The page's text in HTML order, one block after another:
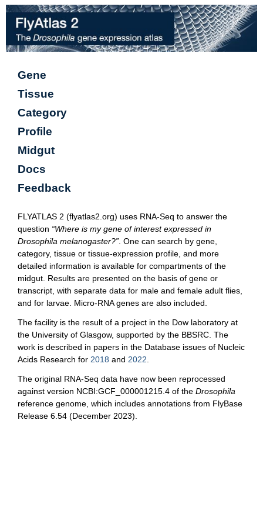
Gene
Tissue
Category
Profile
Midgut
Docs
Feedback
FLYATLAS 2 (flyatlas2.org) uses RNA-Seq to answer the
question “Where is my gene of interest expressed in
Drosophila melanogaster?”. One can search by gene,
category, tissue or tissue-expression profile, and more
detailed information is available for compartments of the
midgut. Results are presented on the basis of gene or
transcript, with separate data for male and female adult flies,
and for larvae. Micro-RNA genes are also included.
The facility is the result of a project in the Dow laboratory at
the University of Glasgow, supported by the BBSRC. The
work is described in papers in the Database issues of Nucleic
Acids Research for2018 and2022.
The original RNA-Seq data have now been reprocessed
against version NCBI:GCF_000001215.4 of theDrosophila
reference genome, which includes annotations from FlyBase
Release 6.54 (December 2023).